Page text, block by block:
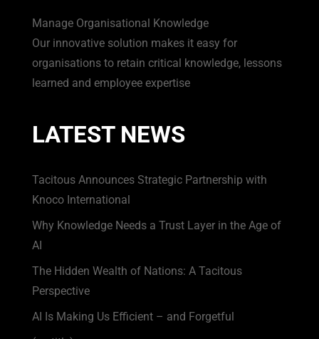
Manage Organisational Knowledge
Our innovative solution makes it easy for
organisations to retain critical knowledge, lessons
learned and employee expertise
LATEST NEWS
Tacitous Announces Strategic Partnership with
Knoco International
Why Knowledge Needs a Trust Layer in the Age of
AI
The Hidden Wealth of Nations: A Tacitous
Perspective
AI Is Making Us Efficient – and Forgetful